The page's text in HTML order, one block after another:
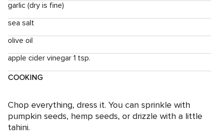
garlic (dry is fine)
sea salt
olive oil
apple cider vinegar 1 tsp.
COOKING
Chop everything, dress it. You can sprinkle with
pumpkin seeds, hemp seeds, or drizzle with a little
tahini.